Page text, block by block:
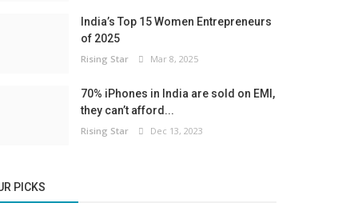
India’s Top 15 Women Entrepreneurs
of 2025
Rising Star Mar 8, 2025
70% iPhones in India are sold on EMI,
they can’t afford...
Rising Star Dec 13, 2023
PICKS